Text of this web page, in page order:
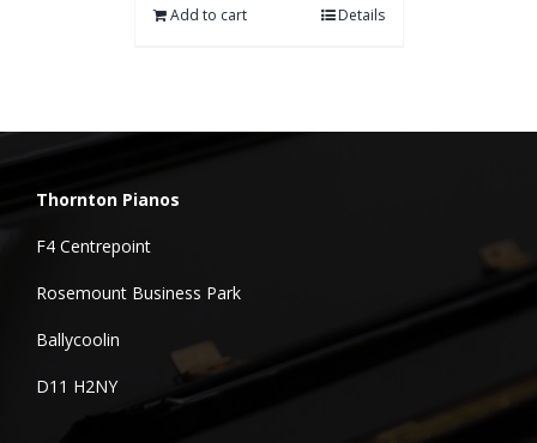
Add to cart Details
Thornton Pianos
F4 Centrepoint
Rosemount Business Park
Ballycoolin
D11 H2NY